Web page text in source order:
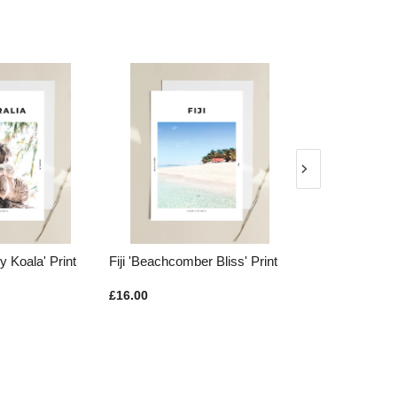
Koala' Print Fiji 'Beachcomber Bliss' Print
£16.00